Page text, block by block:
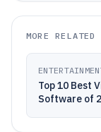
MORE RELATED
Top 10 Best
Software of